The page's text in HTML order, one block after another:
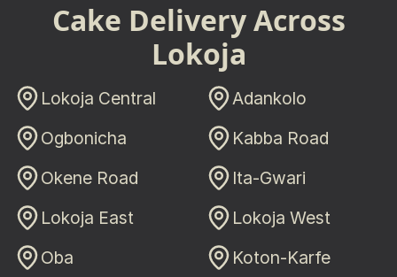
Cake Delivery Across
Lokoja
Lokoja Central
Adankolo
Ogbonicha
Kabba Road
Okene Road
Ita-Gwari
Lokoja East
Lokoja West
Oba
Koton-Karfe